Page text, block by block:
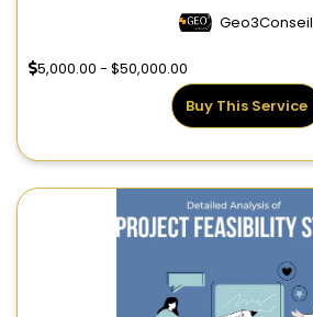
Geo3Conseil
5,000.00 - $50,000.00
Buy This Service